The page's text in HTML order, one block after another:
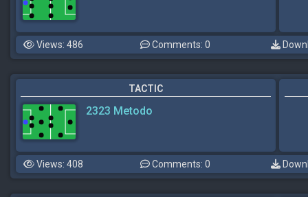
Views: 486 Comments: 0
TACTIC
2323 Metodo
Views: 408 Comments: 0